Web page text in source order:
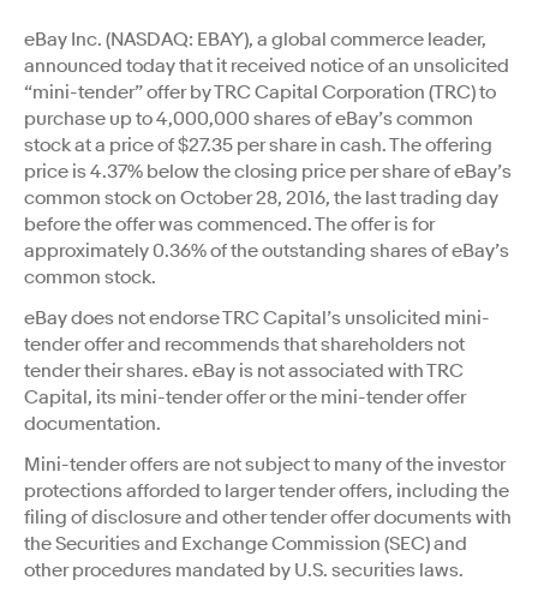
eBay Inc. (NASDAQ: EBAY), a global commerce leader,
announced today that it received notice of an unsolicited
“mini-tender” offer by TRC Capital Corporation (TRC) to
purchase up to 4,000,000 shares of eBay’s common
stock at a price of $27.35 per share in cash. The offering
price is 4.37% below the closing price per share of eBay’s
common stock on October 28, 2016, the last trading day
before the offer was commenced. The offer is for
approximately 0.36% of the outstanding shares of eBay’s
common stock.
eBay does not endorse TRC Capital’s unsolicited mini-
tender offer and recommends that shareholders not
tender their shares. eBay is not associated with TRC
Capital, its mini-tender offer or the mini-tender offer
documentation.
Mini-tender offers are not subject to many of the investor
protections afforded to larger tender offers, including the
filing of disclosure and other tender offer documents with
the Securities and Exchange Commission (SEC) and
other procedures mandated by U.S. securities laws.